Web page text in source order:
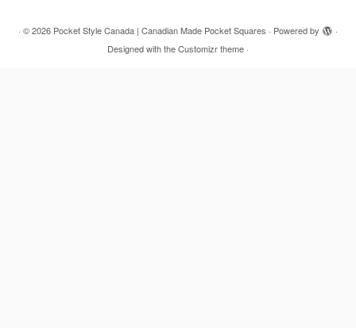
· © 2026 Pocket Style Canada | Canadian Made Pocket Squares · Powered by
·
Designed with theCustomizr theme ·